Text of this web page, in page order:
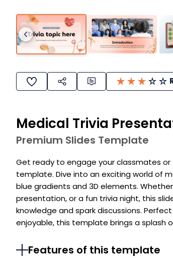
Medical Trivia
Premium Slides Template
Get ready to engage your classmates
template. Dive into an exciting world of
blue gradients and 3D elements.
presentation, or a fun trivia night, this
knowledge and spark discussions.
enjoyable, this template brings a splash
Features of this template